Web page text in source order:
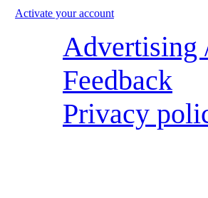
Activate your account
Advertising
Feedback
Privacy